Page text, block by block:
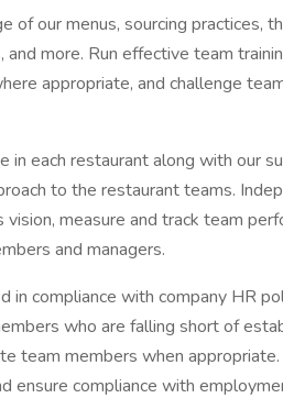
our menus, sourcing practices,
more. Run effective team
appropriate, and challenge
each restaurant along with our
to the restaurant teams.
measure and track team
and managers.
in compliance with company HR
who are falling short of
team members when appropriate.
ensure compliance with